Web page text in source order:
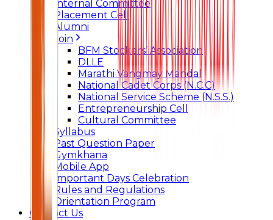
Internal Committee
Placement Cell
Alumni
Join
BFM Stockers’ Association
DLLE
Marathi Vangmay Mandal
National Cadet Corps (N.C.C)
National Service Scheme (N.S.S.)
Entrepreneurship Cell
Cultural Committee
Syllabus
Past Question Paper
Gymkhana
Mobile App
Important Days Celebration
Rules and Regulations
Orientation Program
Contact Us